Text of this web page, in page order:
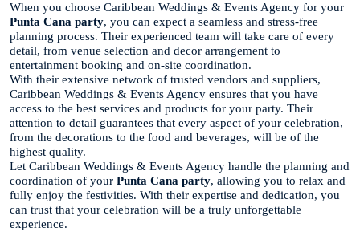
When you choose Caribbean Weddings & Events Agency for your
Punta Cana party, you can expect a seamless and stress-free
planning process. Their experienced team will take care of every
detail, from venue selection and decor arrangement to
entertainment booking and on-site coordination.
With their extensive network of trusted vendors and suppliers,
Caribbean Weddings & Events Agency ensures that you have
access to the best services and products for your party. Their
attention to detail guarantees that every aspect of your celebration,
from the decorations to the food and beverages, will be of the
highest quality.
Let Caribbean Weddings & Events Agency handle the planning and
coordination of your Punta Cana party, allowing you to relax and
fully enjoy the festivities. With their expertise and dedication, you
can trust that your celebration will be a truly unforgettable
experience.